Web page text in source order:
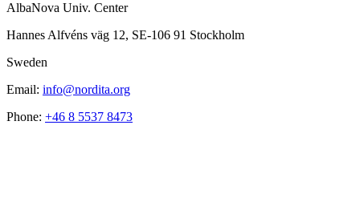
AlbaNova Univ. Center
Hannes Alfvéns väg 12, SE-106 91 Stockholm
Sweden
Email: info@nordita.org
Phone: +46 8 5537 8473